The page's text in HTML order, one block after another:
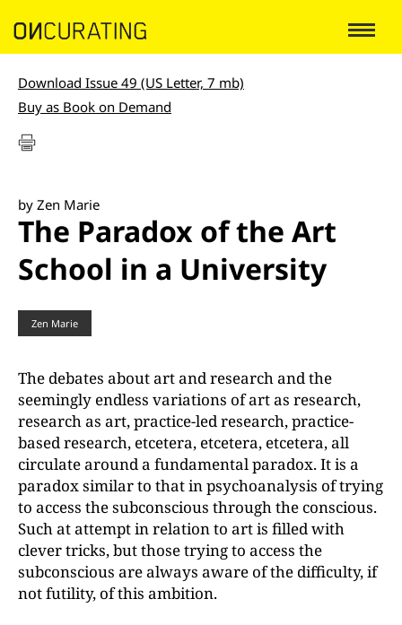
Download Issue 49 (US Letter, 7 mb)
Buy as Book on Demand
by Zen Marie
The Paradox of the Art
School in a University
Zen Marie
The debates about art and research and the
seemingly endless variations of art as research,
research as art, practice-led research, practice-
based research, etcetera, etcetera, etcetera, all
circulate around a fundamental paradox. It is a
paradox similar to that in psychoanalysis of trying
to access the subconscious through the conscious.
Such at attempt in relation to art is filled with
clever tricks, but those trying to access the
subconscious are always aware of the difficulty, if
not futility, of this ambition.